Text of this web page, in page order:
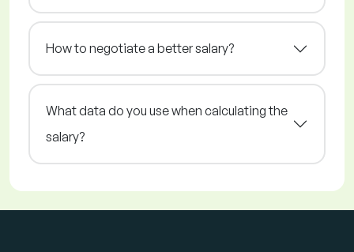
How to negotiate a better salary?
What data do you use when calculating the
salary?